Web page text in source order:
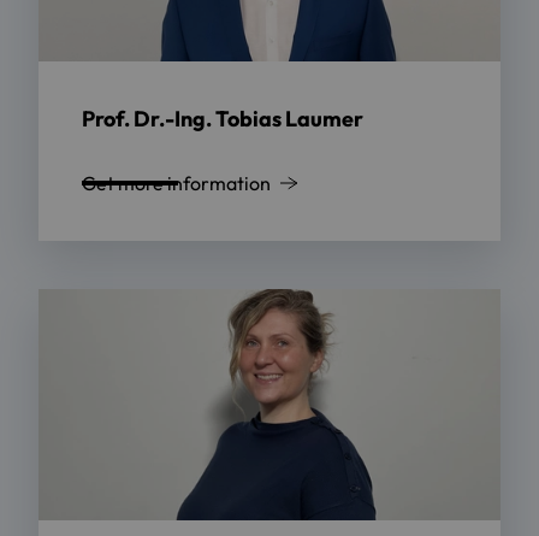
Prof. Dr.-Ing. Tobias Laumer
Get more information